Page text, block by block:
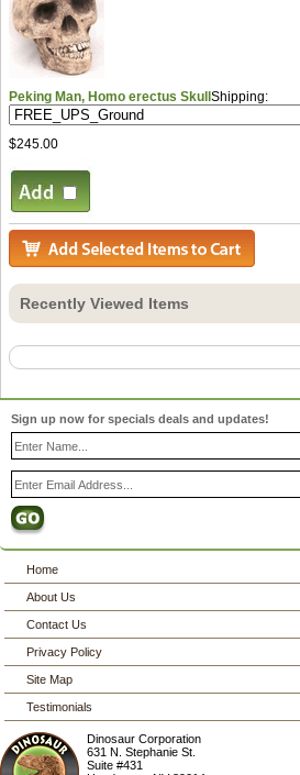
Peking Man, Homo erectus SkullShipping:
$245.00
Recently Viewed Items
Sign up now for specials deals and updates!
Home
About Us
Contact Us
Privacy Policy
Site Map
Testimonials
Dinosaur Corporation
631 N. Stephanie St.
Suite #431